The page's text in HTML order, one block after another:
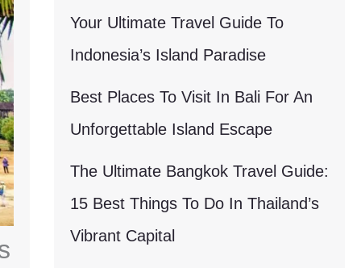
Your Ultimate Travel Guide To
Indonesia’s Island Paradise
Best Places To Visit In Bali For An
Unforgettable Island Escape
The Ultimate Bangkok Travel Guide:
15 Best Things To Do In Thailand’s
Vibrant Capital